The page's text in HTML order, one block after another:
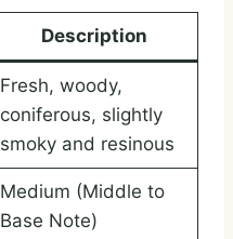
Description
Fresh, woody,
coniferous, slightly
smoky and resinous
Medium (Middle to
Base Note)